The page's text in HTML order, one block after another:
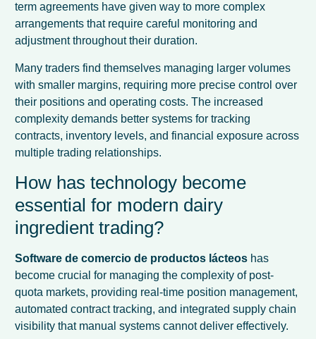
term agreements have given way to more complex
arrangements that require careful monitoring and
adjustment throughout their duration.
Many traders find themselves managing larger volumes
with smaller margins, requiring more precise control over
their positions and operating costs. The increased
complexity demands better systems for tracking
contracts, inventory levels, and financial exposure across
multiple trading relationships.
How has technology become
essential for modern dairy
ingredient trading?
Software de comercio de productos lácteos has
become crucial for managing the complexity of post-
quota markets, providing real-time position management,
automated contract tracking, and integrated supply chain
visibility that manual systems cannot deliver effectively.